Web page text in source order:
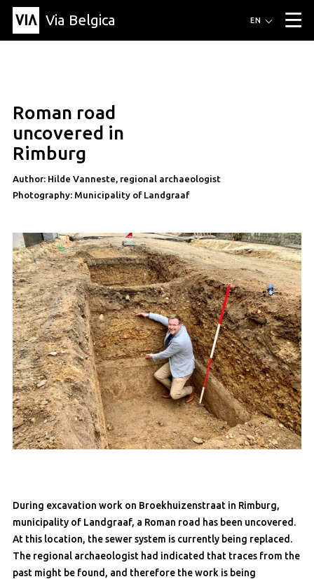
Via Belgica ▼
About Via Belgica
Contact
Press
Municipalities
EN
Roman road
uncovered in
Rimburg
Author: Hilde Vanneste, regional archaeologist
Photography: Municipality of Landgraaf
During excavation work on Broekhuizenstraat in Rimburg,
municipality of Landgraaf, a Roman road has been uncovered.
At this location, the sewer system is currently being replaced.
The regional archaeologist had indicated that traces from the
past might be found, and therefore the work is being